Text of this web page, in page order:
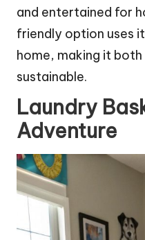
and entertained for
friendly option uses
home, making it
sustainable.
Laundry
Adventure